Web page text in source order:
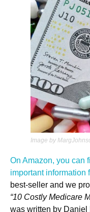
Image by
On Amazon, you can
important information
best-seller and we
“10 Costly Medicare
was written by